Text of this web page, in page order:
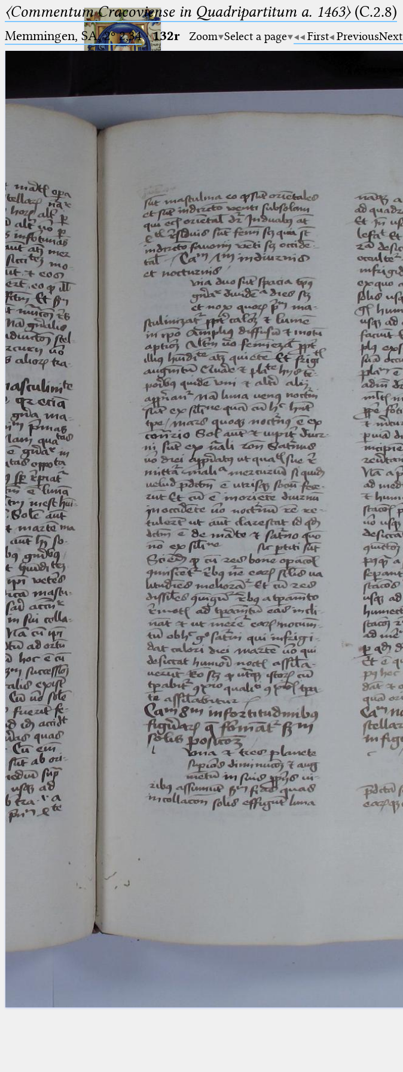
Ptolemaeus
Arabus et Latinus
_
(the underscore) is the placeholder
for exactly one character.
%
(the percent sign) is the
placeholder for no, one or more
than one character.
%% (two percent signs) is the
placeholder for no, one or more
than one character, but not for
blank space (so that a search ends
at word boundaries).
Start
Project
Team
News
Jobs
Arabic Works
Arabic Manuscripts
Latin Works
Latin Manuscripts
Latin Early Prints
Images
Texts
Glossary
Resources
Licenses Contact·
Impressum
· 2013
Print 🖨
〈Commentum Cracoviense in Quadripartitum a. 1463〉(C.2.8)
Memmingen, SA, 2º 2,34·132r Zoom Select a page First PreviousNext